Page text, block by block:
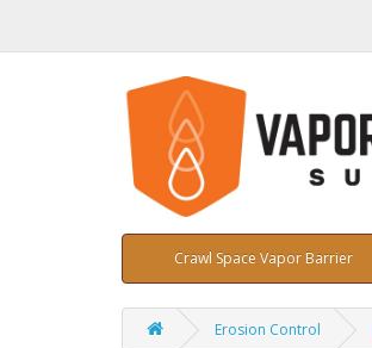
Crawl Space Vapor Barrier
Erosion Control